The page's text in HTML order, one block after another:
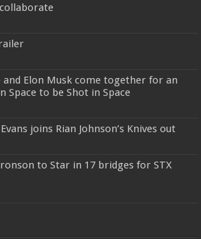
Elon Musk come together for an
Space to be Shot in Space
joins Rian Johnson’s Knives out
to Star in 17 bridges for STX